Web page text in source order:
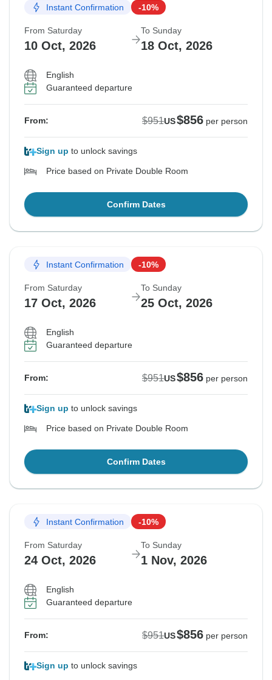
Instant Confirmation -10%
From Saturday
10 Oct, 2026
To Sunday
18 Oct, 2026
English
Guaranteed departure
From: $951US$856 per person
Sign up to unlock savings
Price based on Private Double Room
Confirm Dates
Instant Confirmation -10%
From Saturday
17 Oct, 2026
To Sunday
25 Oct, 2026
English
Guaranteed departure
From: $951US$856 per person
Sign up to unlock savings
Price based on Private Double Room
Confirm Dates
Instant Confirmation -10%
From Saturday
24 Oct, 2026
To Sunday
1 Nov, 2026
English
Guaranteed departure
From: $951US$856 per person
Sign up to unlock savings